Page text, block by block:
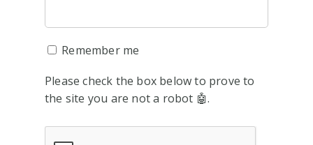
Remember me
Please check the box below to prove to
the site you are not a robot 🤖.